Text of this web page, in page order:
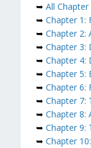
➥ All
➥ Chapter 1:
➥ Chapter 2:
➥ Chapter 3:
➥ Chapter 4:
➥ Chapter 5:
➥ Chapter 6:
➥ Chapter 7:
➥ Chapter 8:
➥ Chapter 9:
➥ Chapter